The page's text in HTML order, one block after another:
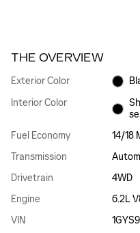
THE OVERVIEW
Exterior Color
Interior Color
Fuel Economy
14/18
Transmission
Drivetrain
4WD
Engine
6.2L
VIN